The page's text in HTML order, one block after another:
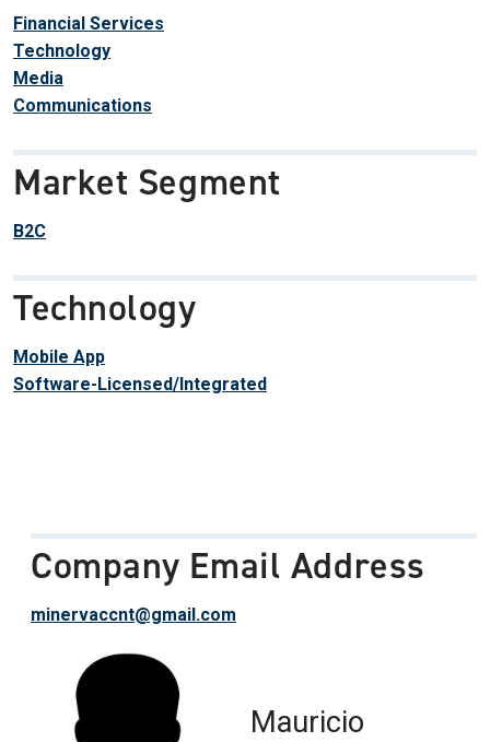
Financial Services
Technology
Media
Communications
Market Segment
B2C
Technology
Mobile App
Software-Licensed/Integrated
Mauricio
Company Email Address
minervaccnt@gmail.com